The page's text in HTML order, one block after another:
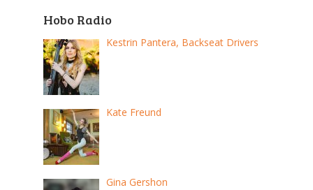
Hobo Radio
Kestrin Pantera, Backseat Drivers
Kate Freund
Gina Gershon